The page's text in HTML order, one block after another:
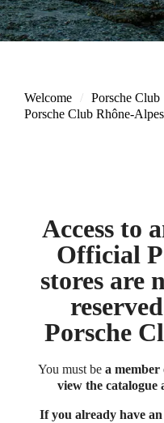
Welcome
Porsche Club
Porsche Club Rhône-Alpes
Access to
Official
stores are
Porsche
You must be a
view the catalogue
If you already have